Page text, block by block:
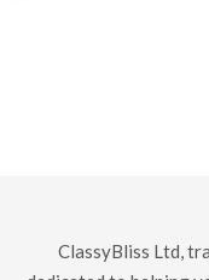
ClassyBliss Ltd,